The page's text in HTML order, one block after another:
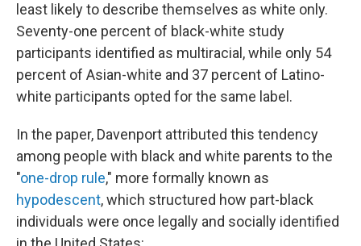
least likely to describe themselves as white only.
Seventy-one percent of black-white study
participants identified as multiracial, while only 54
percent of Asian-white and 37 percent of Latino-
white participants opted for the same label.
In the paper, Davenport attributed this tendency
among people with black and white parents to the
"one-drop rule," more formally known as
hypodescent, which structured how part-black
individuals were once legally and socially identified